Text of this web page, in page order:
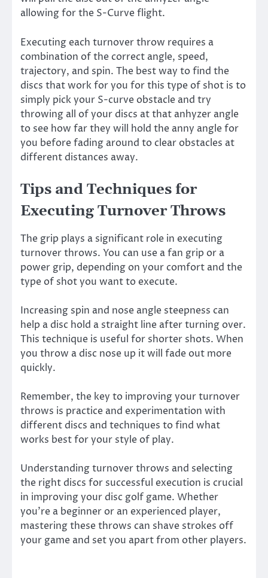
allowing for the S-Curve flight.
Executing each turnover throw requires a
combination of the correct angle, speed,
trajectory, and spin. The best way to find the
discs that work for you for this type of shot is to
simply pick your S-curve obstacle and try
throwing all of your discs at that anhyzer angle
to see how far they will hold the anny angle for
you before fading around to clear obstacles at
different distances away.
Tips and Techniques for
Executing Turnover Throws
The grip plays a significant role in executing
turnover throws. You can use a fan grip or a
power grip, depending on your comfort and the
type of shot you want to execute.
Increasing spin and nose angle steepness can
help a disc hold a straight line after turning over.
This technique is useful for shorter shots. When
you throw a disc nose up it will fade out more
quickly.
Remember, the key to improving your turnover
throws is practice and experimentation with
different discs and techniques to find what
works best for your style of play.
Understanding turnover throws and selecting
the right discs for successful execution is crucial
in improving your disc golf game. Whether
you’re a beginner or an experienced player,
mastering these throws can shave strokes off
your game and set you apart from other players.